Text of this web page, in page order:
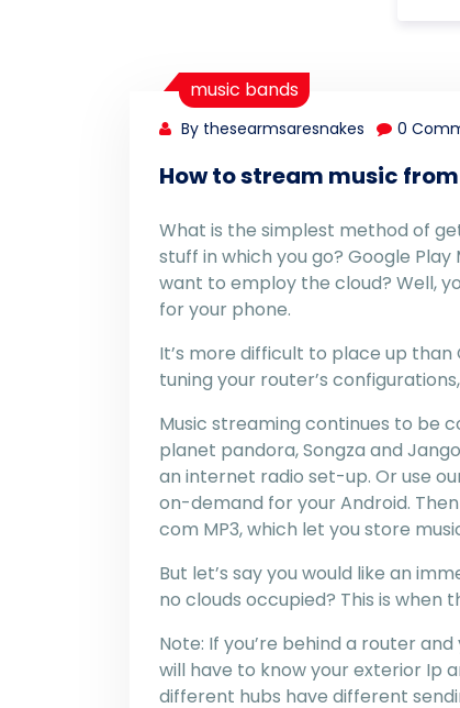
music bands
By thesearmsaresnakes 0
How to stream music
What is the simplest method of
stuff in which you go? Google Play
want to employ the cloud? Well,
for your phone.
It’s more difficult to place up than
tuning your router’s
Music streaming continues to be
planet pandora, Songza and
an internet radio set-up. Or use
on-demand for your Android.
com MP3, which let you store
But let’s say you would like an
no clouds occupied? This is when
Note: If you’re behind a router
will have to know your exterior Ip
different hubs have different